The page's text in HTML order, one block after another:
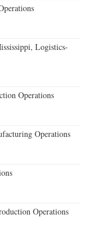
Logistics-
Operations
Operations
Operations